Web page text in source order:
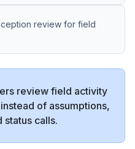
review for field
review field activity
of assumptions,
calls.